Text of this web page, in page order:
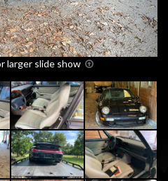
larger slide show